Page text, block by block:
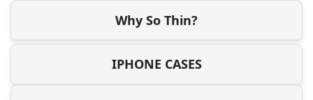
Why So Thin?
IPHONE CASES